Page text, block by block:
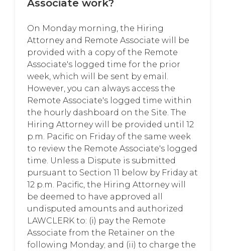
Associate work?
On Monday morning, the Hiring
Attorney and Remote Associate will be
provided with a copy of the Remote
Associate's logged time for the prior
week, which will be sent by email.
However, you can always access the
Remote Associate's logged time within
the hourly dashboard on the Site. The
Hiring Attorney will be provided until 12
p.m. Pacific on Friday of the same week
to review the Remote Associate's logged
time. Unless a Dispute is submitted
pursuant to Section 11 below by Friday at
12 p.m. Pacific, the Hiring Attorney will
be deemed to have approved all
undisputed amounts and authorized
LAWCLERK to: (i) pay the Remote
Associate from the Retainer on the
following Monday; and (ii) to charge the